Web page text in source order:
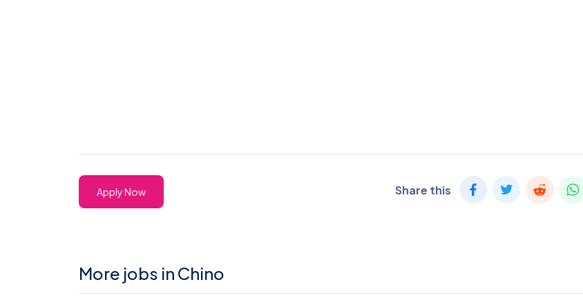
Apply Now Share this
More jobs in Chino